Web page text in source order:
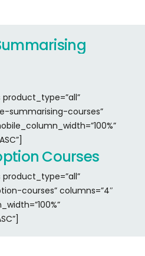
summarising-courses”
Courses
courses” columns=”4″